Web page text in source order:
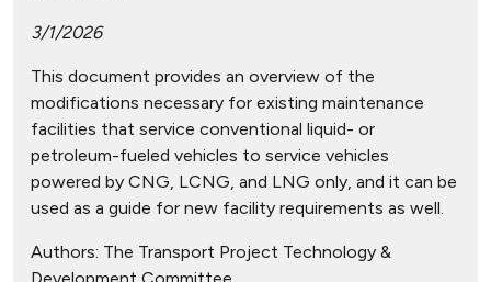
3/1/2026
This document provides an overview of the
modifications necessary for existing maintenance
facilities that service conventional liquid- or
petroleum-fueled vehicles to service vehicles
powered by CNG, LCNG, and LNG only, and it can be
used as a guide for new facility requirements as well.
Authors: The Transport Project Technology &